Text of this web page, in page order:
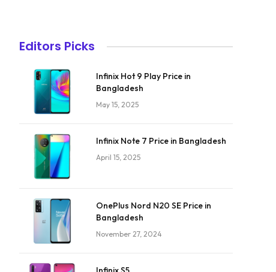
Editors Picks
Infinix Hot 9 Play Price in
Bangladesh
May 15, 2025
Infinix Note 7 Price in Bangladesh
April 15, 2025
OnePlus Nord N20 SE Price in
Bangladesh
November 27, 2024